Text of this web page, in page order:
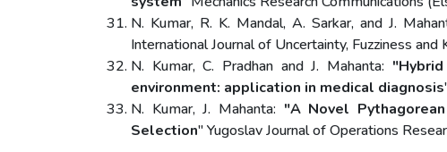
N. Kumar, R. K. Mandal, A. Sarkar, and J.
International Journal of Uncertainty, Fuzziness
N. Kumar, C. Pradhan and J. Mahanta:
environment: application in medical diagnosis
N. Kumar, J. Mahanta: "A Novel
Selection" Yugoslav Journal of Operations